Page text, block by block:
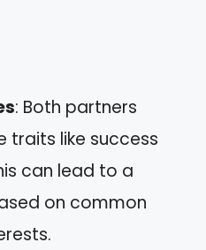
: Both partners
traits like success
can lead to a
on common